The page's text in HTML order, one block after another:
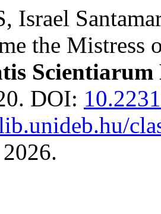
Israel
the Mistress
Scientiarum
DOI: